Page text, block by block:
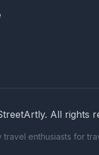
All rights
enthusiasts for